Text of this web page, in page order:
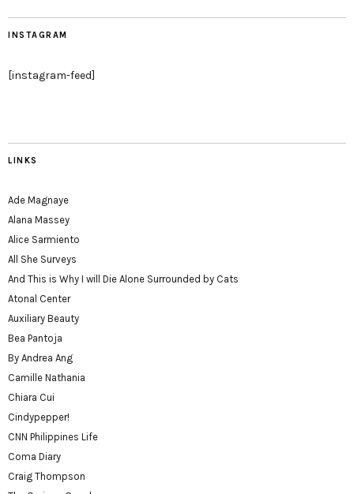
INSTAGRAM
[instagram-feed]
LINKS
Ade Magnaye
Alana Massey
Alice Sarmiento
All She Surveys
And This is Why I will Die Alone Surrounded by Cats
Atonal Center
Auxiliary Beauty
Bea Pantoja
By Andrea Ang
Camille Nathania
Chiara Cui
Cindypepper!
CNN Philippines Life
Coma Diary
Craig Thompson